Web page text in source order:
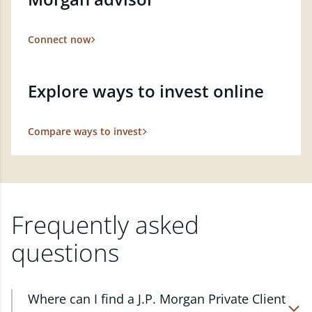
Connect now
Explore ways to invest online
Compare ways to invest
Frequently asked
questions
Where can I find a J.P. Morgan Private Client